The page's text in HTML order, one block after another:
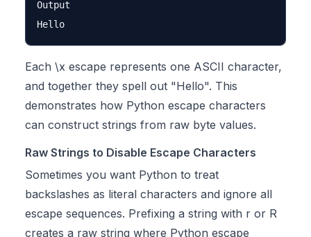
Output
Each \x escape represents one ASCII character,
and together they spell out "Hello". This
demonstrates how Python escape characters
can construct strings from raw byte values.
Raw Strings to Disable Escape Characters
Sometimes you want Python to treat
backslashes as literal characters and ignore all
escape sequences. Prefixing a string with r or R
creates a raw string where Python escape